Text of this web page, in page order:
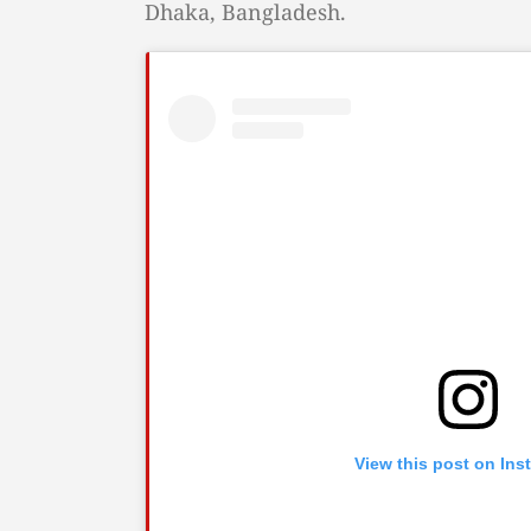
Dhaka, Bangladesh.
View this post on